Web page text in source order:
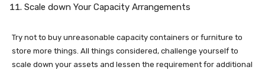
Scale down Your Capacity Arrangements
Try not to buy unreasonable capacity containers or furniture to
store more things. All things considered, challenge yourself to
scale down your assets and lessen the requirement for additional